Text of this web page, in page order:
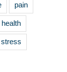
pain
stress